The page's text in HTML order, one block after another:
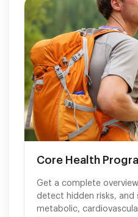
Core Health
Get a complete
detect hidden risks,
metabolic,